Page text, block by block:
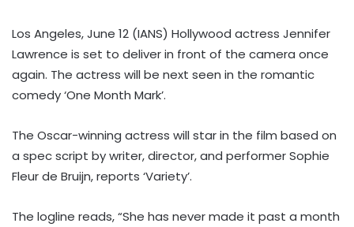
Los Angeles, June 12 (IANS) Hollywood actress Jennifer
Lawrence is set to deliver in front of the camera once
again. The actress will be next seen in the romantic
comedy ‘One Month Mark’.
The Oscar-winning actress will star in the film based on
a spec script by writer, director, and performer Sophie
Fleur de Bruijn, reports ‘Variety’.
The logline reads, “She has never made it past a month